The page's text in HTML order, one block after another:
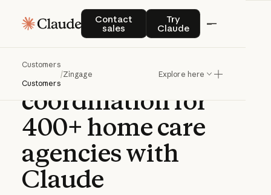
Contact
sales
Contact salesTry
Claude
Try Claude
Customers
Customers
/Zingage Explore here
CASE STUDY | CLAUDE PLATFORM
HowZingage
automates
care
coordinationfor
400+ homecare
agencieswith
Claude